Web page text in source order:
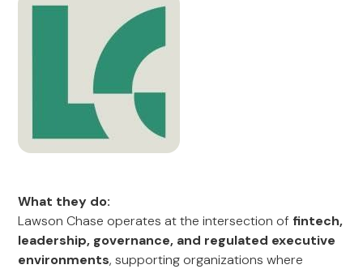
What they do:
Lawson Chase operates at the intersection of fintech,
leadership, governance, and regulated executive
environments, supporting organizations where